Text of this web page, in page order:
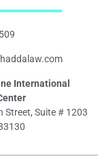
International
Street, Suite # 1203